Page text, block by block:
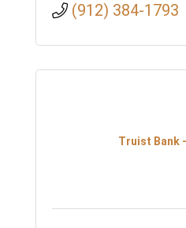
(912) 384-1793
Truist Bank